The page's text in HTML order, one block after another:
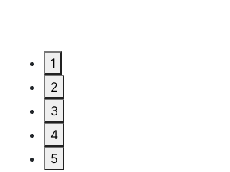
1
2
3
4
5